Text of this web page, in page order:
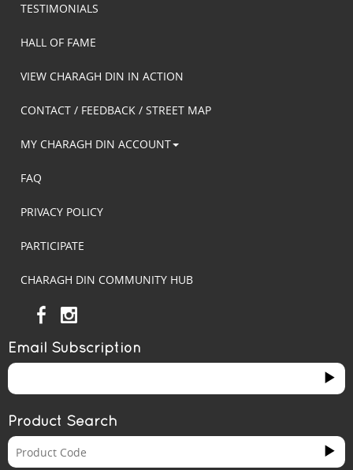
TESTIMONIALS
HALL OF FAME
VIEW CHARAGH DIN IN ACTION
CONTACT / FEEDBACK / STREET MAP
MY CHARAGH DIN ACCOUNT
FAQ
PRIVACY POLICY
PARTICIPATE
CHARAGH DIN COMMUNITY HUB
Email Subscription
Product Search